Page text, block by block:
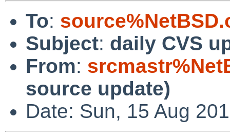
To:
Subject: daily CVS
From:
source update)
Date: Sun, 15 Aug